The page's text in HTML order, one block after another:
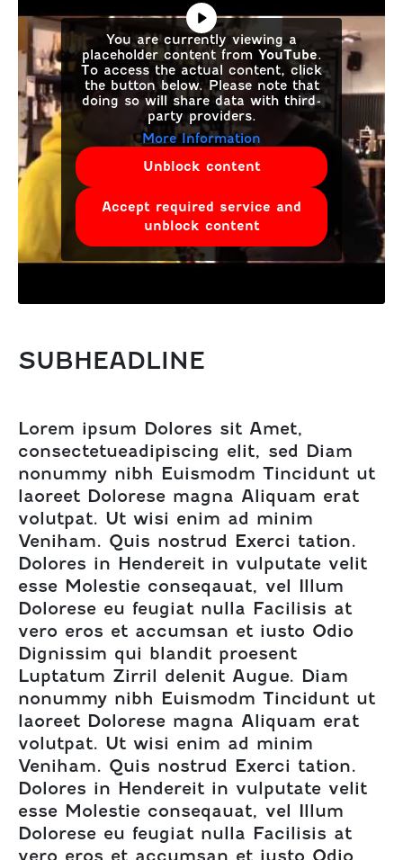
You are currently viewing a
placeholder content from YouTube.
To access the actual content, click
the button below. Please note that
doing so will share data with third-
party providers.
More Information
Unblock content
Accept required service and
unblock content
SUBHEADLINE
Lorem ipsum Dolores sit Amet,
consectetueadipiscing elit, sed Diam
nonummy nibh Euismodm Tincidunt ut
laoreet Dolorese magna Aliquam erat
volutpat. Ut wisi enim ad minim
Veniham. Quis nostrud Exerci tation.
Dolores in Hendereit in vulputate velit
esse Molestie conseqauat, vel Illum
Dolorese eu feugiat nulla Facilisis at
vero eros et accumsan et iusto Odio
Dignissim qui blandit proesent
Luptatum Zirril delenit Augue. Diam
nonummy nibh Euismodm Tincidunt ut
laoreet Dolorese magna Aliquam erat
volutpat. Ut wisi enim ad minim
Veniham. Quis nostrud Exerci tation.
Dolores in Hendereit in vulputate velit
esse Molestie conseqauat, vel Illum
Dolorese eu feugiat nulla Facilisis at
vero eros et accumsan et iusto Odio